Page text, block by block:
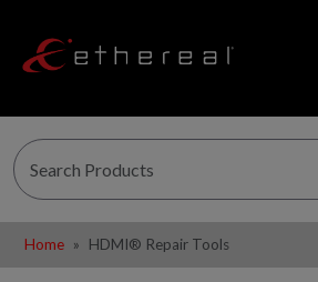
Home HDMI® Repair Tools